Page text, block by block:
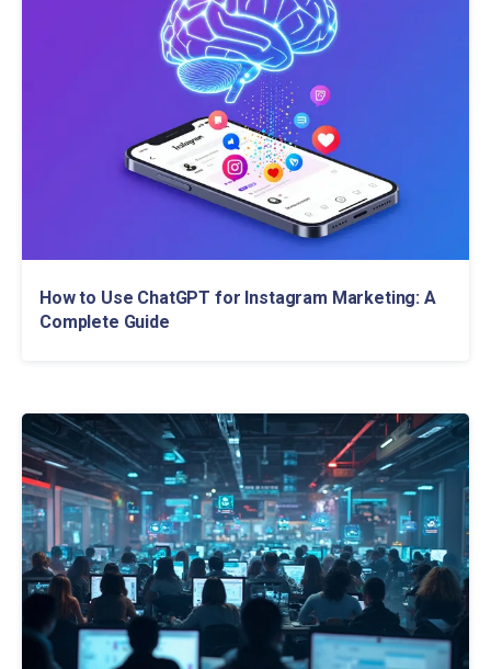
How to Use ChatGPT for Instagram Marketing: A
Complete Guide